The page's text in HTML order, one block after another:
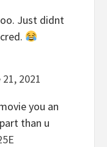
Just didnt
2021
you an
than u